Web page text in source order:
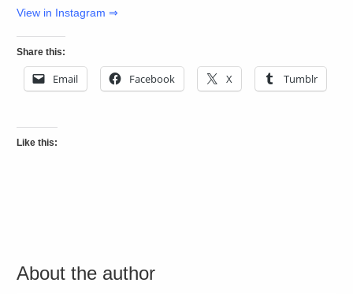
View in Instagram ⇒
Share this:
Email Facebook X Tumblr
Like this:
About the author